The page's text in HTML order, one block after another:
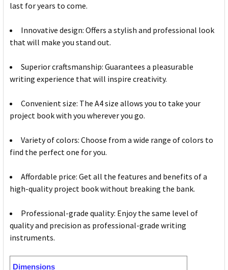
last for years to come.
Innovative design: Offers a stylish and professional look
that will make you stand out.
Superior craftsmanship: Guarantees a pleasurable
writing experience that will inspire creativity.
Convenient size: The A4 size allows you to take your
project book with you wherever you go.
Variety of colors: Choose from a wide range of colors to
find the perfect one for you.
Affordable price: Get all the features and benefits of a
high-quality project book without breaking the bank.
Professional-grade quality: Enjoy the same level of
quality and precision as professional-grade writing
instruments.
Dimensions